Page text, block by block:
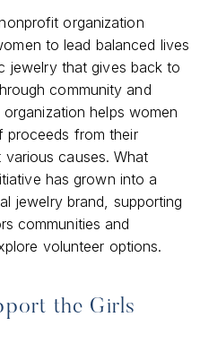
organization
to lead balanced lives
jewelry that gives back to
community and
helps women
proceeds from their
causes. What
has grown into a
jewelry brand, supporting
communities and
volunteer options.